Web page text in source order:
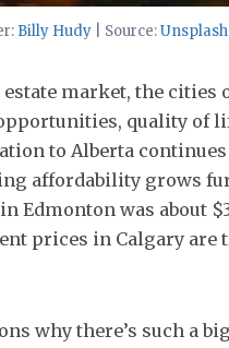
Billy Hudy| Source:Unsplash
market, the cities
quality of
to Alberta
affordability grows
Edmonton was about
prices in Calgary are
why there’s such a